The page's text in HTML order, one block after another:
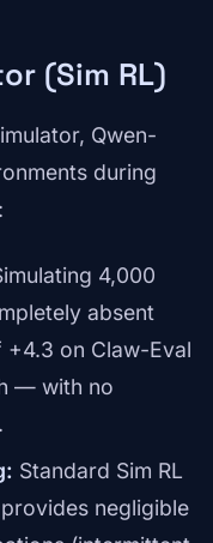
(Sim RL)
Qwen-
during
4,000
absent
on Claw-Eval
— with no
Standard Sim RL
negligible